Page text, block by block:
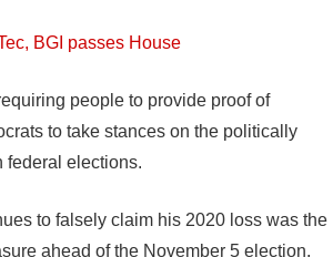
BGI passes House
people to provide proof of
to take stances on the politically
federal elections.
to falsely claim his 2020 loss was the
ahead of the November 5 election.